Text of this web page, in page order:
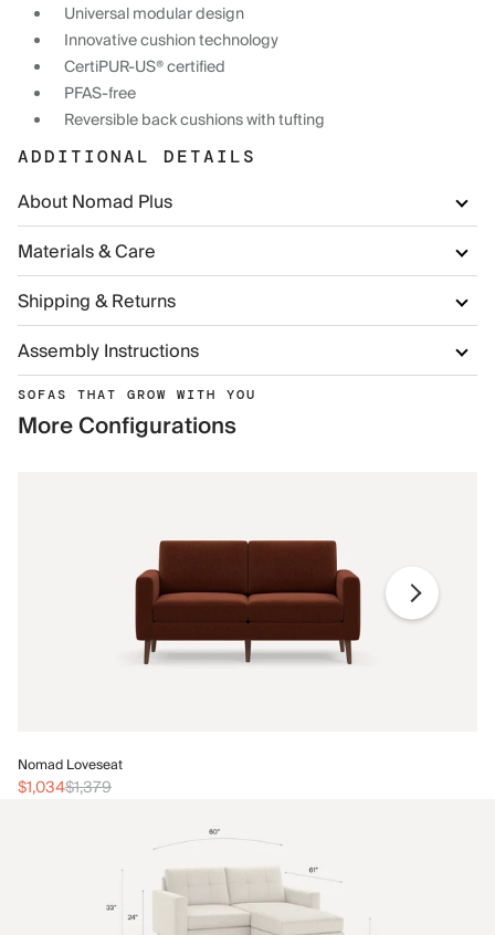
Universal modular design
Innovative cushion technology
CertiPUR-US® certified
PFAS-free
Reversible back cushions with tufting
ADDITIONAL DETAILS
About Nomad Plus
Materials & Care
Shipping & Returns
Assembly Instructions
SOFAS THAT GROW WITH YOU
More Configurations
Nomad Loveseat
$1,034$1,379